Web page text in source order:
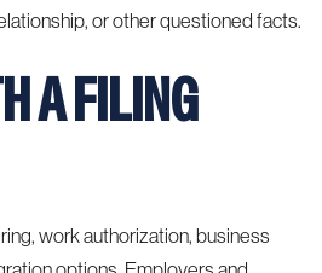
or other questioned facts.
A FILING
work authorization, business